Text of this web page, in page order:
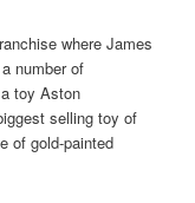
where James
number of
toy Aston
selling toy of
of gold-painted